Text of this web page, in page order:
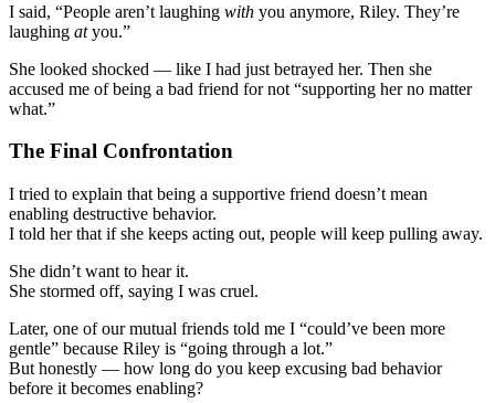
I said, “People aren’t laughing with you anymore, Riley. They’re
laughing atyou.”
She looked shocked — like I had just betrayed her. Then she
accused me of being a bad friend for not “supporting her no matter
what.”
The Final Confrontation
I tried to explain that being a supportive friend doesn’t mean
enabling destructive behavior.
I told her that if she keeps acting out, people will keep pulling away.
She didn’t want to hear it.
She stormed off, saying I was cruel.
Later, one of our mutual friends told me I “could’ve been more
gentle” because Riley is “going through a lot.”
But honestly — how long do you keep excusing bad behavior
before it becomes enabling?